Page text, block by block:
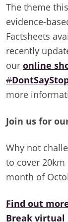
The theme
evidence-
Factsheets
recently
our online
#
more
Join us for
Why not
to cover
month of
Find out
Break virtual